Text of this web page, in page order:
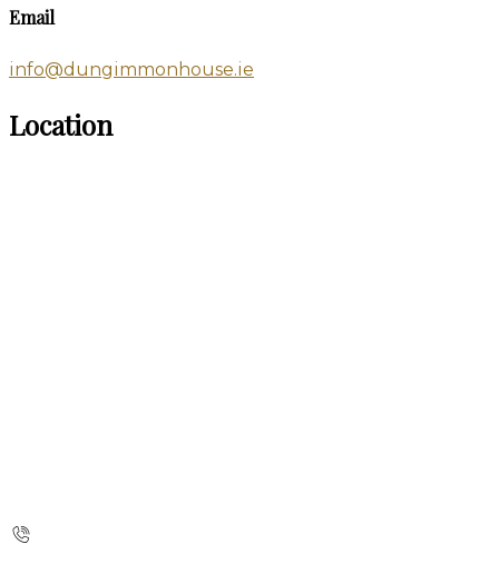
Email
info@dungimmonhouse.ie
Location